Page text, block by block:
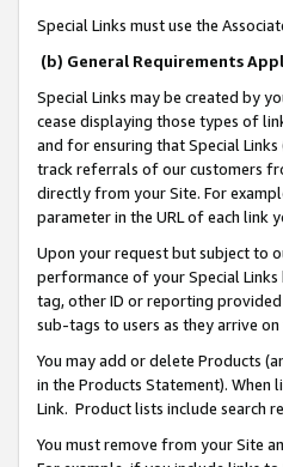
Special Links must use the
(b) General Requirements
Special Links may be created by
cease displaying those types of
and for ensuring that Special
track referrals of our customers
directly from your Site. For
parameter in the URL of each link
Upon your request but subject to
performance of your Special
tag, other ID or reporting provided
sub-tags to users as they arrive
You may add or delete Products
in the Products Statement).
Link. Product lists include search
You must remove from your Site